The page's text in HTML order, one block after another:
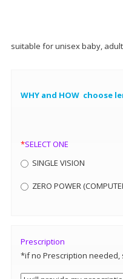
suitable for unisex baby,
WHY and HOW choose
*SELECT ONE
SINGLE VISION
ZERO POWER
Prescription
*if no Prescription needed,